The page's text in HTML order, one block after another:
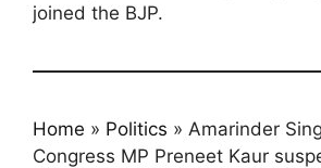
joined the BJP.
Home » Politics » Amarinder
Congress MP Preneet Kaur